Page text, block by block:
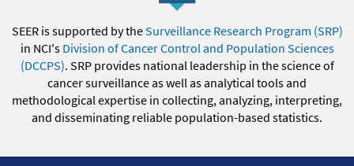
SEER is supported by theSurveillance Research Program (SRP)
in NCI's Division of Cancer Control and Population Sciences
(DCCPS). SRP provides national leadership in the science of
cancer surveillance as well as analytical tools and
methodological expertise in collecting, analyzing, interpreting,
and disseminating reliable population-based statistics.